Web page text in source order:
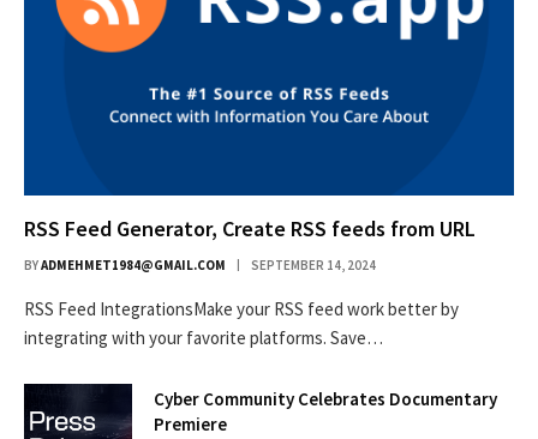
RSS Feed Generator, Create RSS feeds from URL
BYADMEHMET1984@GMAIL.COM SEPTEMBER 14, 2024
RSS Feed IntegrationsMake your RSS feed work better by
integrating with your favorite platforms. Save…
Cyber Community Celebrates Documentary
Premiere